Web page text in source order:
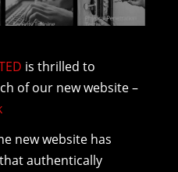
is thrilled to
of our new website –
new website has
authentically